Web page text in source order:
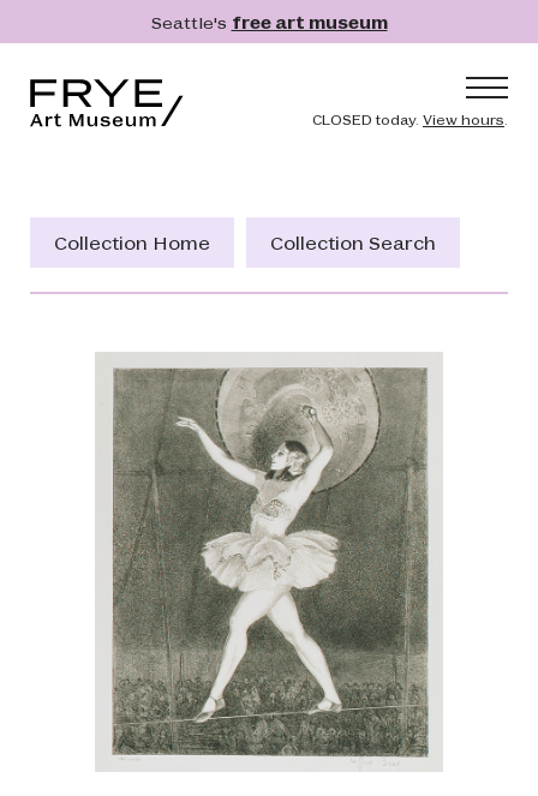
Skip to main contentSeattle's free art museum
Header
CLOSED today. View hours
Collection
Get Involved
Membership
Collection Home Collection Search